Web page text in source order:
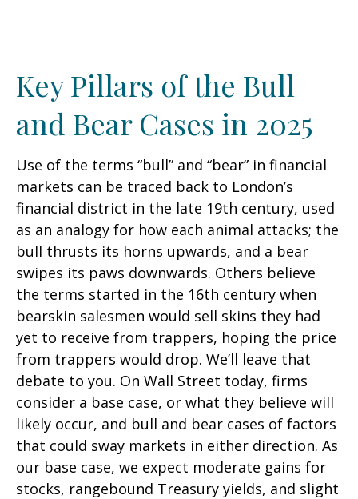
Key Pillars of the Bull
and Bear Cases in 2025
Use of the terms “bull” and “bear” in financial
markets can be traced back to London’s
financial district in the late 19th century, used
as an analogy for how each animal attacks; the
bull thrusts its horns upwards, and a bear
swipes its paws downwards. Others believe
the terms started in the 16th century when
bearskin salesmen would sell skins they had
yet to receive from trappers, hoping the price
from trappers would drop. We’ll leave that
debate to you. On Wall Street today, firms
consider a base case, or what they believe will
likely occur, and bull and bear cases of factors
that could sway markets in either direction. As
our base case, we expect moderate gains for
stocks, rangebound Treasury yields, and slight